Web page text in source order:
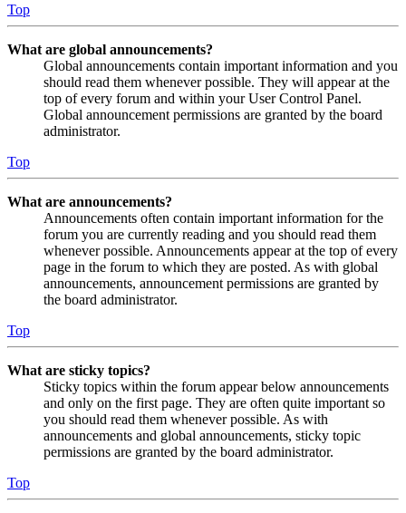
Top
What are global announcements?
Global announcements contain important information and you
should read them whenever possible. They will appear at the
top of every forum and within your User Control Panel.
Global announcement permissions are granted by the board
administrator.
Top
What are announcements?
Announcements often contain important information for the
forum you are currently reading and you should read them
whenever possible. Announcements appear at the top of every
page in the forum to which they are posted. As with global
announcements, announcement permissions are granted by
the board administrator.
Top
What are sticky topics?
Sticky topics within the forum appear below announcements
and only on the first page. They are often quite important so
you should read them whenever possible. As with
announcements and global announcements, sticky topic
permissions are granted by the board administrator.
Top